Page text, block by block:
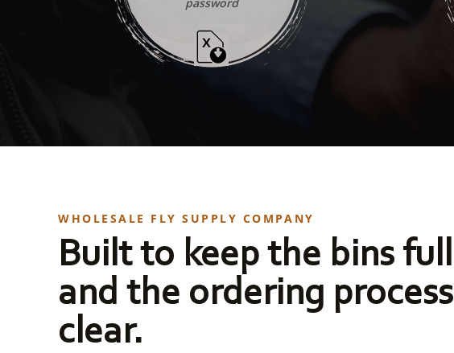
WHOLESALE FLY SUPPLY COMPANY
Built to keep the bins full
and the ordering process
clear.